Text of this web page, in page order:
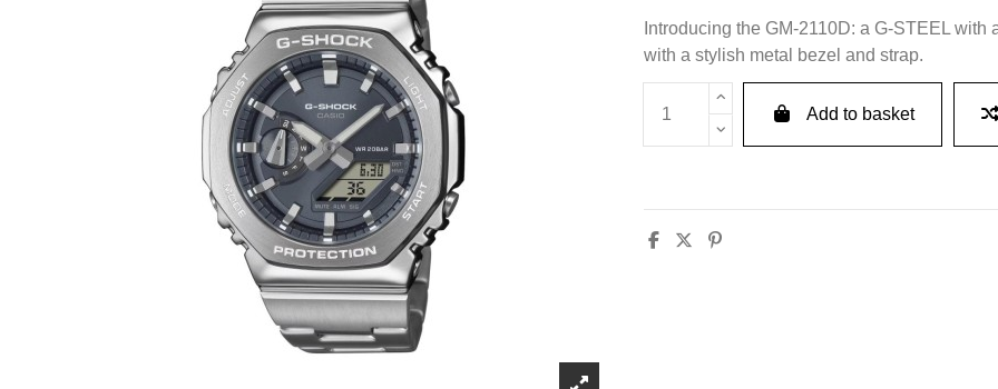
Introducing the GM-2110D: a G-STEEL
with a stylish metal bezel and strap.
Add to basket